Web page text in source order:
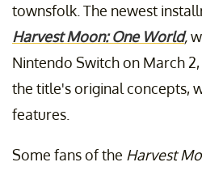
townsfolk. The newest
Harvest Moon: One World,
Nintendo Switch on March
the title's original concepts,
features.
Some fans of the Harvest